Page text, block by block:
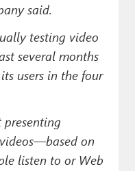
said.
testing video
several months
users in the four
on
listen to or Web